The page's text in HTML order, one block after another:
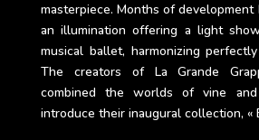
masterpiece. Months of development
an illumination offering a light
musical ballet, harmonizing
The creators of La Grande
combined the worlds of vine
introduce their inaugural collection, «